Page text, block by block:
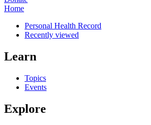
Home
Personal Health Record
Recently viewed
Learn
Topics
Events
Explore